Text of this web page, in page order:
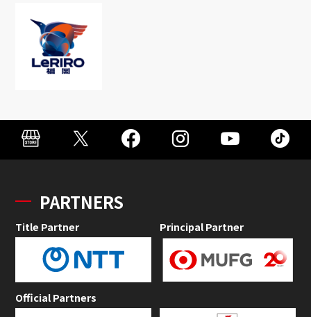
PARTNERS
Title Partner Principal Partner
Official Partners